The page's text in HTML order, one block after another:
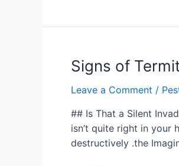
Signs of
Leave a Comment /
## Is That a Silent
isn’t quite right in your
destructively .the